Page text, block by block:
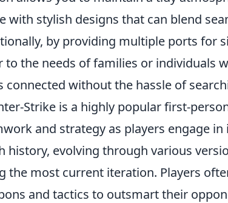
with stylish designs that can blend
by providing multiple ports for
to the needs of families or individuals
connected without the hassle of
Strike is a highly popular first-
and strategy as players engage
history, evolving through various
the most current iteration. Players
and tactics to outsmart their